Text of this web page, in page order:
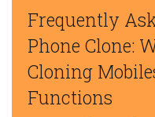
Frequently
Phone Clone:
Cloning
Functions